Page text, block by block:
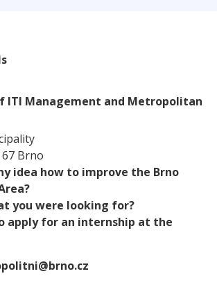
ITI Management and Metropolitan
67 Brno
idea how to improve the Brno
you were looking for?
apply for an internship at the